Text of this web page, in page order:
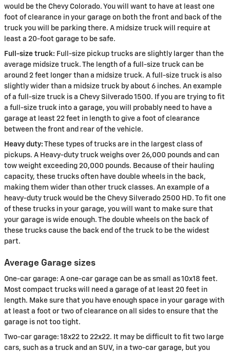
would be the Chevy Colorado. You will want to have at least one
foot of clearance in your garage on both the front and back of the
truck you will be parking there. A midsize truck will require at
least a 20-foot garage to be safe.
Full-size truck: Full-size pickup trucks are slightly larger than the
average midsize truck. The length of a full-size truck can be
around 2 feet longer than a midsize truck. A full-size truck is also
slightly wider than a midsize truck by about 6 inches. An example
of a full-size truck is a Chevy Silverado 1500. If you are trying to fit
a full-size truck into a garage, you will probably need to have a
garage at least 22 feet in length to give a foot of clearance
between the front and rear of the vehicle.
Heavy duty: These types of trucks are in the largest class of
pickups. A Heavy-duty truck weighs over 26,000 pounds and can
tow weight exceeding 20,000 pounds. Because of their hauling
capacity, these trucks often have double wheels in the back,
making them wider than other truck classes. An example of a
heavy-duty truck would be the Chevy Silverado 2500 HD. To fit one
of these trucks in your garage, you will want to make sure that
your garage is wide enough. The double wheels on the back of
these trucks cause the back end of the truck to be the widest
part.
Average Garage sizes
One-car garage: A one-car garage can be as small as 10x18 feet.
Most compact trucks will need a garage of at least 20 feet in
length. Make sure that you have enough space in your garage with
at least a foot or two of clearance on all sides to ensure that the
garage is not too tight.
Two-car garage: 18x22 to 22x22. It may be difficult to fit two large
cars, such as a truck and an SUV, in a two-car garage, but you